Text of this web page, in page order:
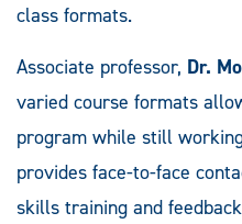
class formats.
Associate professor, Dr.
varied course formats
program while still
provides face-to-face
skills training and